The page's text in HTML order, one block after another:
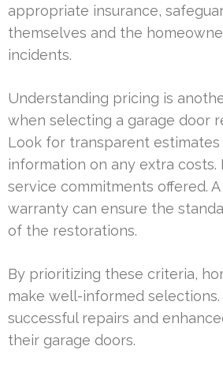
appropriate insurance,
themselves and the
incidents.
Understanding pricing is
when selecting a garage door
Look for transparent
information on any extra costs.
service commitments offered.
warranty can ensure the
of the restorations.
By prioritizing these criteria,
make well-informed selections.
successful repairs and
their garage doors.